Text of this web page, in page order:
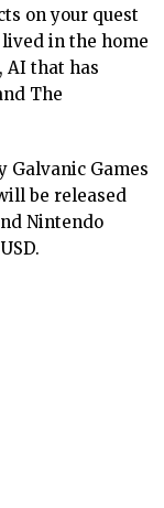
on your quest
in the home
AI that has
The
Galvanic Games
be released
Nintendo